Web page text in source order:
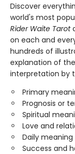
Discover
world's most
Rider Waite Tarot
on each and
hundreds of
explanation of
interpretation by
Primary
Prognosis or
Spiritual
Love and
Daily meaning
Success and